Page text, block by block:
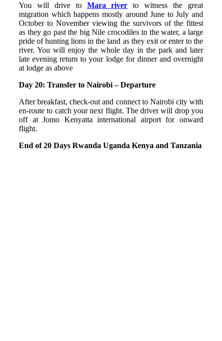
You will drive to Mara river to witness the great
migration which happens mostly around June to July and
October to November viewing the survivors of the fittest
as they go past the big Nile crocodiles in the water, a large
pride of hunting lions in the land as they exit or enter to the
river. You will enjoy the whole day in the park and later
late evening return to your lodge for dinner and overnight
at lodge as above
Day 20: Transfer to Nairobi – Departure
After breakfast, check-out and connect to Nairobi city with
en-route to catch your next flight. The driver will drop you
off at Jomo Kenyatta international airport for onward
flight.
End of 20 Days Rwanda Uganda Kenya and Tanzania